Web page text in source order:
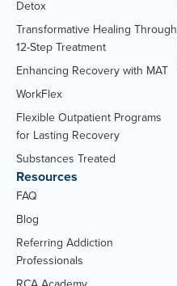
Detox
Transformative Healing Through
12-Step Treatment
Enhancing Recovery with MAT
WorkFlex
Flexible Outpatient Programs
for Lasting Recovery
Substances Treated
Resources
FAQ
Blog
Referring Addiction
Professionals